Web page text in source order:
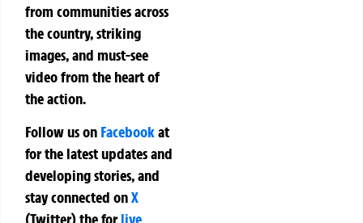
from communities across
the country, striking
images, and must-see
video from the heart of
the action.
Follow us on Facebookat
for the latest updates and
developing stories, and
stay connected onX